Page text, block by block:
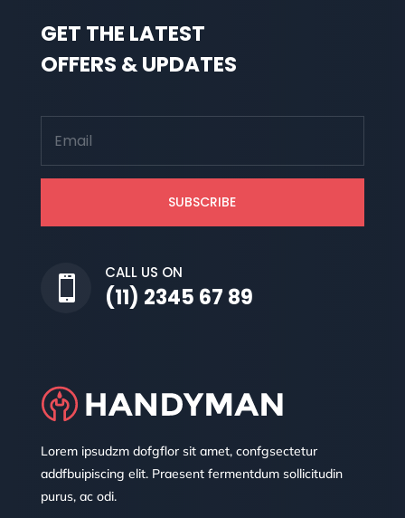
GET THE LATEST
OFFERS & UPDATES
SUBSCRIBE

CALL US ON
(11) 2345 67 89
Lorem ipsudzm dofgflor sit amet, confgsectetur
addfbuipiscing elit. Praesent fermentdum sollicitudin
purus, ac odi.